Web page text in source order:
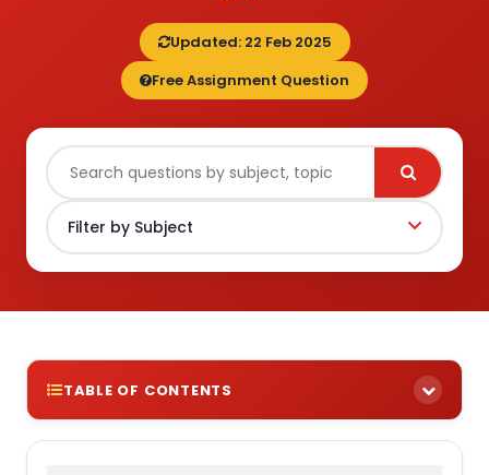
Updated: 22 Feb 2025
Free Assignment Question
TABLE OF CONTENTS